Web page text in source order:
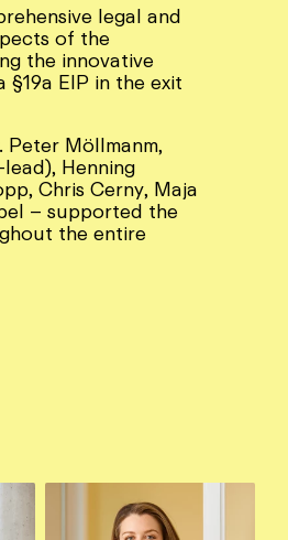
legal and
of the
the innovative
EIP in the exit
Peter Möllmanm,
Henning
Chris Cerny, Maja
– supported the
the entire